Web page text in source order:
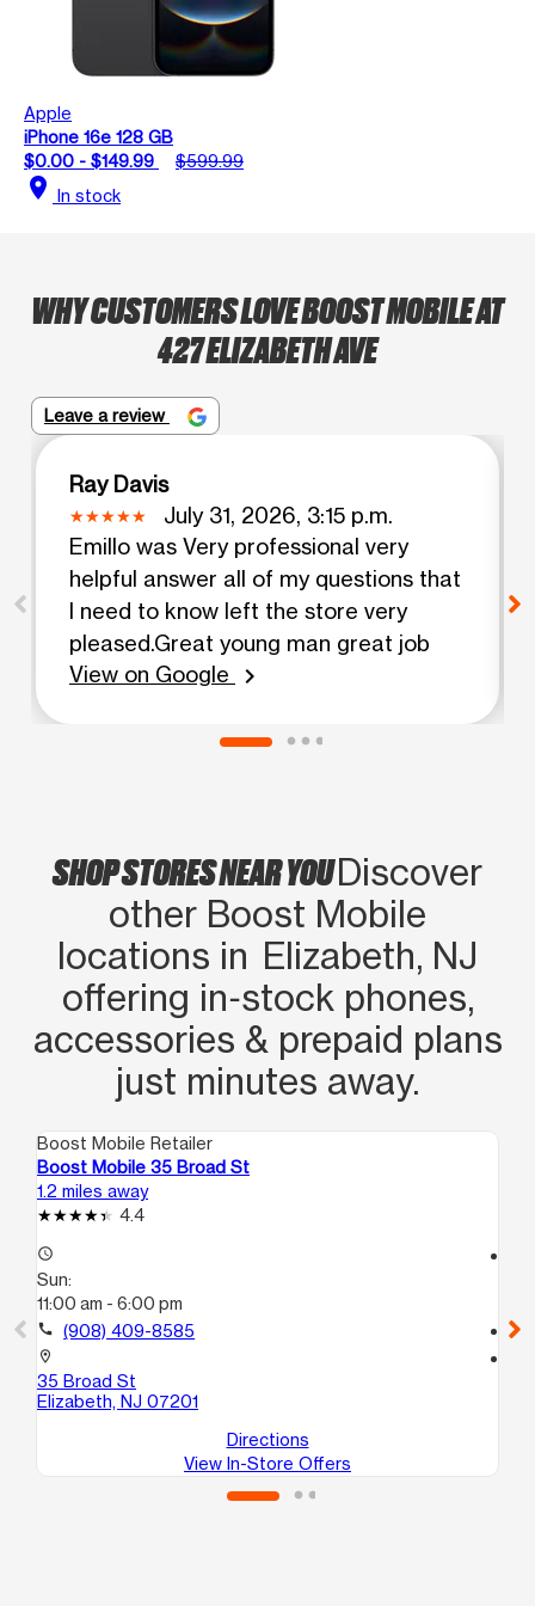
Apple
iPhone 16e 128 GB
$0.00 - $149.99
$599.99
location_on In stock
WHY CUSTOMERS LOVE BOOST MOBILE AT
427 ELIZABETH AVE
Leave a review
Ray Davis
July 31, 2026, 3:15 p.m.
Emillo was Very professional very
helpful answer all of my questions that
I need to know left the store very
pleased.Great young man great job
View on Google
chevron_right
SHOP STORES NEAR YOUDiscover
other Boost Mobile
locations in Elizabeth, NJ
offering in‑stock phones,
accessories & prepaid plans
just minutes away.
Boost Mobile Retailer
Boost Mobile 35 Broad St
1.2 miles away
4.4
access_time
Sun:
11:00 am - 6:00 pm
call (908) 409-8585
location_on
35 Broad St
Elizabeth, NJ 07201
Directions
View In-Store Offers
call